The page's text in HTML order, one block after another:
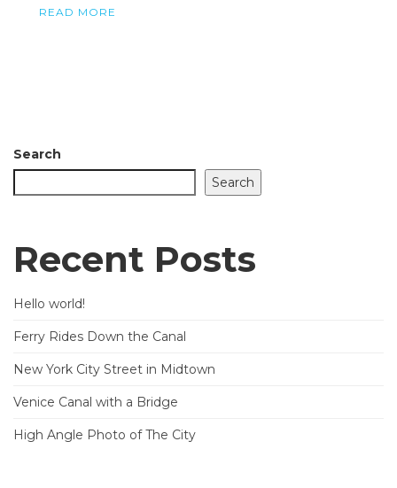
READ MORE
Search
Search
Recent Posts
Hello world!
Ferry Rides Down the Canal
New York City Street in Midtown
Venice Canal with a Bridge
High Angle Photo of The City